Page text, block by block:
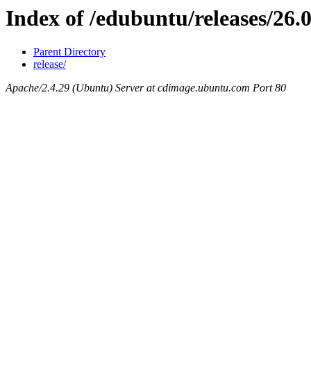
Index of /edubuntu/releases/
Parent Directory
release/
Apache/2.4.29 (Ubuntu) Server at cdimage.ubuntu.com Port 80